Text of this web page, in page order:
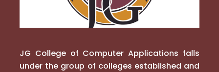
JG College of Computer Applications falls
under the group of colleges established and